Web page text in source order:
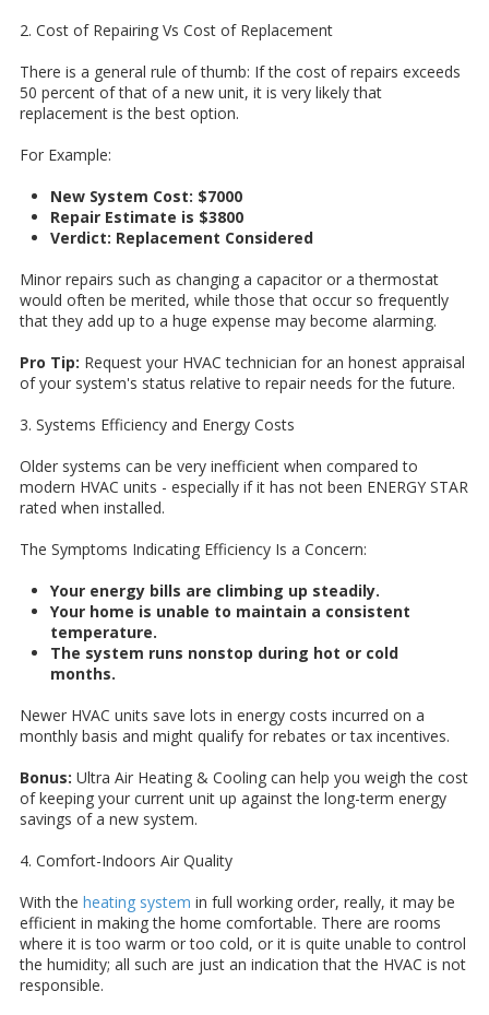
2. Cost of Repairing Vs Cost of Replacement
There is a general rule of thumb: If the cost of repairs exceeds
50 percent of that of a new unit, it is very likely that
replacement is the best option.
For Example:
New System Cost: $7000
Repair Estimate is $3800
Verdict: Replacement Considered
Minor repairs such as changing a capacitor or a thermostat
would often be merited, while those that occur so frequently
that they add up to a huge expense may become alarming.
Pro Tip: Request your HVAC technician for an honest appraisal
of your system's status relative to repair needs for the future.
3. Systems Efficiency and Energy Costs
Older systems can be very inefficient when compared to
modern HVAC units - especially if it has not been ENERGY STAR
rated when installed.
The Symptoms Indicating Efficiency Is a Concern:
Your energy bills are climbing up steadily.
Your home is unable to maintain a consistent
temperature.
The system runs nonstop during hot or cold
months.
Newer HVAC units save lots in energy costs incurred on a
monthly basis and might qualify for rebates or tax incentives.
Bonus: Ultra Air Heating & Cooling can help you weigh the cost
of keeping your current unit up against the long-term energy
savings of a new system.
4. Comfort-Indoors Air Quality
With the heating system in full working order, really, it may be
efficient in making the home comfortable. There are rooms
where it is too warm or too cold, or it is quite unable to control
the humidity; all such are just an indication that the HVAC is not
responsible.